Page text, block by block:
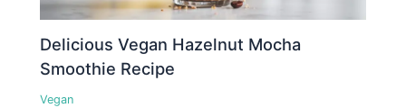
Delicious Vegan Hazelnut Mocha
Smoothie Recipe
Vegan